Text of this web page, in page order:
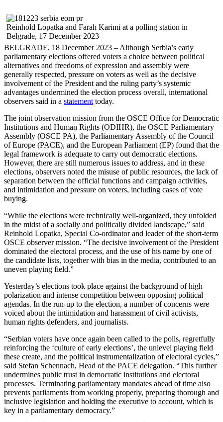
Reinhold Lopatka and Farah Karimi at a polling station in
Belgrade, 17 December 2023
BELGRADE, 18 December 2023 – Although Serbia’s early
parliamentary elections offered voters a choice between political
alternatives and freedoms of expression and assembly were
generally respected, pressure on voters as well as the decisive
involvement of the President and the ruling party’s systemic
advantages undermined the election process overall, international
observers said in a statement today.
The joint observation mission from the OSCE Office for Democratic
Institutions and Human Rights (ODIHR), the OSCE Parliamentary
Assembly (OSCE PA), the Parliamentary Assembly of the Council
of Europe (PACE), and the European Parliament (EP) found that the
legal framework is adequate to carry out democratic elections.
However, there are still numerous issues to address, and in these
elections, observers noted the misuse of public resources, the lack of
separation between the official functions and campaign activities,
and intimidation and pressure on voters, including cases of vote
buying.
“While the elections were technically well-organized, they unfolded
in the midst of a socially and politically divided landscape,” said
Reinhold Lopatka, Special Co-ordinator and leader of the short-term
OSCE observer mission. “The decisive involvement of the President
dominated the electoral process, and the use of his name by one of
the candidate lists, together with bias in the media, contributed to an
uneven playing field.”
Yesterday’s elections took place against the background of high
polarization and intense competition between opposing political
agendas. In the run-up to the election, a number of concerns were
voiced about the intimidation and harassment of civil activists,
human rights defenders, and journalists.
“Serbian voters have once again been called to the polls, regretfully
reinforcing the ‘culture of early elections’, the unlevel playing field
these create, and the political instrumentalization of electoral cycles,”
said Stefan Schennach, Head of the PACE delegation. “This further
undermines public trust in democratic institutions and electoral
processes. Terminating parliamentary mandates ahead of time also
prevents parliaments from working properly, preparing thorough and
inclusive legislation and holding the executive to account, which is
key in a parliamentary democracy.”